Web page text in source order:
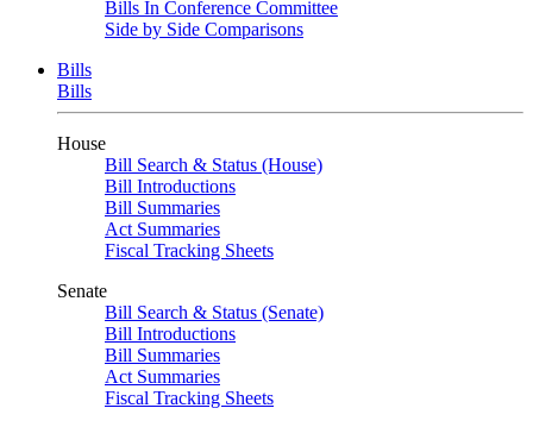
Bills In Conference Committee
Side by Side Comparisons
Bills
Bills
House
Bill Search & Status (House)
Bill Introductions
Bill Summaries
Act Summaries
Fiscal Tracking Sheets
Senate
Bill Search & Status (Senate)
Bill Introductions
Bill Summaries
Act Summaries
Fiscal Tracking Sheets